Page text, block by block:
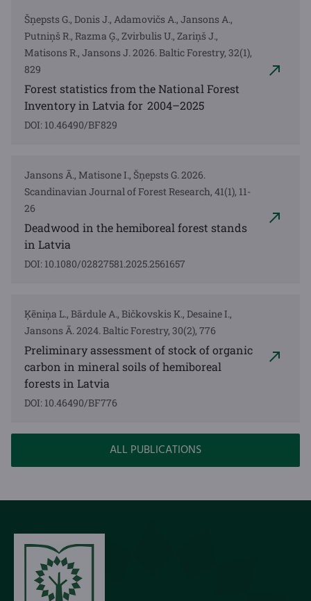
Šņepsts G., Donis J., Adamovičs A., Jansons A.,
Putniņš R., Razma Ģ., Zvirbulis U., Zariņš J.,
Matisons R., Jansons J. 2026. Baltic Forestry, 32(1),
829
Forest statistics from the National Forest
Inventory in Latvia for 2004–2025
DOI: 10.46490/BF829
Jansons Ā., Matisone I., Šņepsts G. 2026.
Scandinavian Journal of Forest Research, 41(1), 11-
26
Deadwood in the hemiboreal forest stands
in Latvia
DOI: 10.1080/02827581.2025.2561657
Ķēniņa L., Bārdule A., Bičkovskis K., Desaine I.,
Jansons Ā. 2024. Baltic Forestry, 30(2), 776
Preliminary assessment of stock of organic
carbon in mineral soils of hemiboreal
forests in Latvia
DOI: 10.46490/BF776
ALL PUBLICATIONS